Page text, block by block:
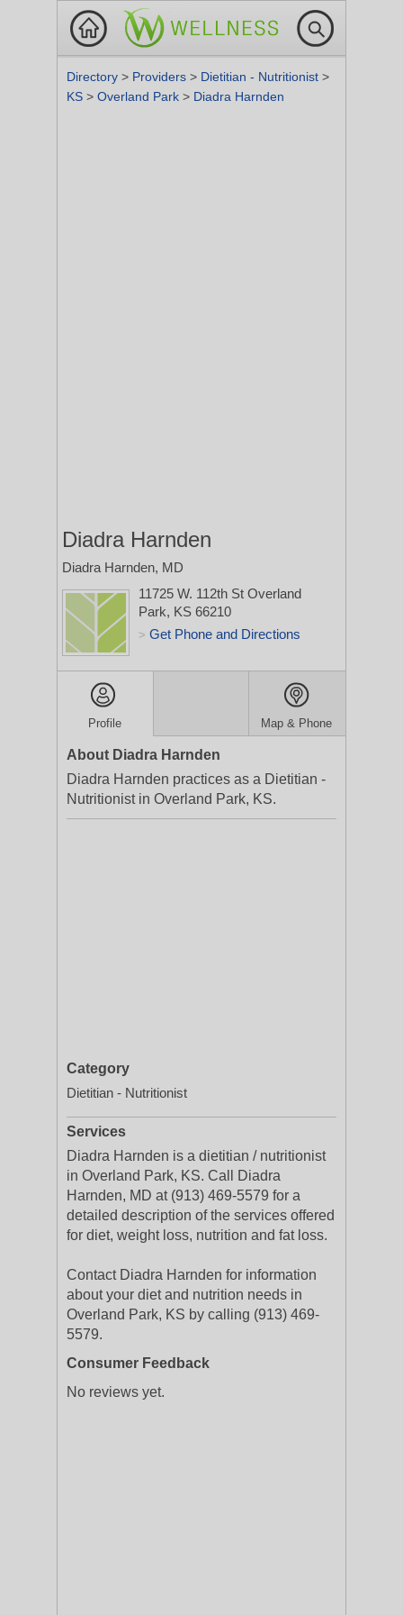
Directory > Providers > Dietitian - Nutritionist >
KS > Overland Park > Diadra Harnden
Diadra Harnden
Diadra Harnden, MD
11725 W. 112th St Overland
Park, KS 66210
> Get Phone and Directions
Profile Map & Phone
About Diadra Harnden
Diadra Harnden practices as a Dietitian -
Nutritionist in Overland Park, KS.
Category
Dietitian - Nutritionist
Services
Diadra Harnden is a dietitian / nutritionist
in Overland Park, KS. Call Diadra
Harnden, MD at (913) 469-5579 for a
detailed description of the services offered
for diet, weight loss, nutrition and fat loss.
Contact Diadra Harnden for information
about your diet and nutrition needs in
Overland Park, KS by calling (913) 469-
5579.
Consumer Feedback
No reviews yet.